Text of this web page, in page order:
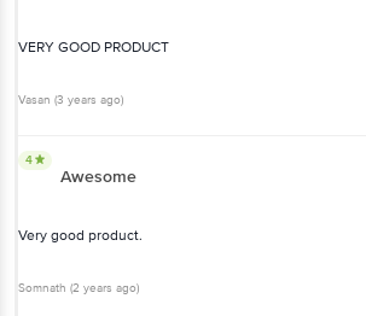
VERY GOOD PRODUCT
Vasan (3 years ago)
4
Awesome
Very good product.
Somnath (2 years ago)